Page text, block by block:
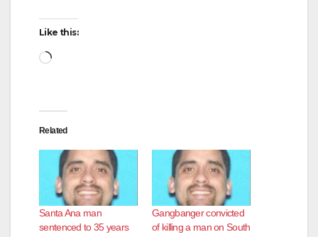
Like this:
Loading…
Related
Santa Ana man
sentenced to 35 years
Gangbanger convicted
of killing a man on South